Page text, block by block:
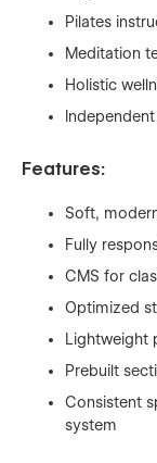
Pilates
Meditation
Holistic
Features:
Soft,
Fully
CMS for
Optimized
Prebuilt
Consistent
system